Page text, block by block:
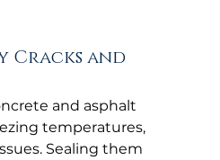
Cracks and
and asphalt
temperatures,
Sealing them